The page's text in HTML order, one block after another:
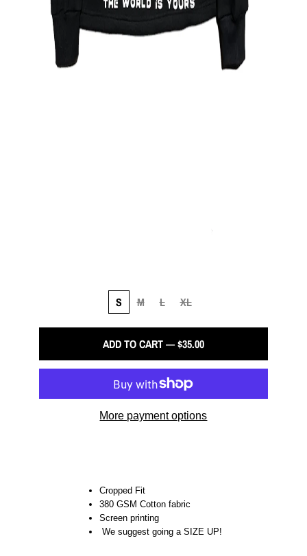
S M L XL
ADD TO CART — $35.00
More payment options
Cropped Fit
380 GSM Cotton fabric
Screen printing
We suggest going a SIZE UP!